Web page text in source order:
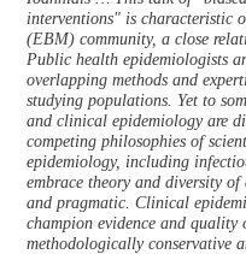
interventions" is characteristic
(EBM) community, a close
Public health epidemiologists
overlapping methods and
studying populations. Yet to
and clinical epidemiology are
competing philosophies of
epidemiology, including
embrace theory and diversity
and pragmatic. Clinical
champion evidence and
methodologically conservative